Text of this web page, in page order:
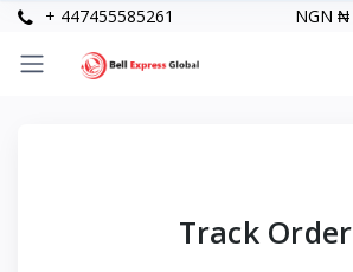
+ 447455585261 NGN ₦
Track Order